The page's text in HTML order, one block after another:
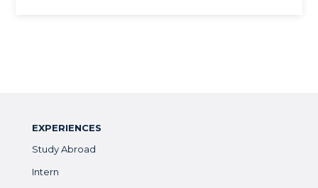
EXPERIENCES
Study Abroad
Intern